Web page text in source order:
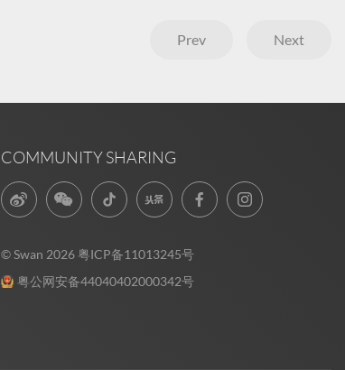
Prev Next
COMMUNITY SHARING
© Swan 2026 粤ICP备11013245号
粤公网安备44040402000342号